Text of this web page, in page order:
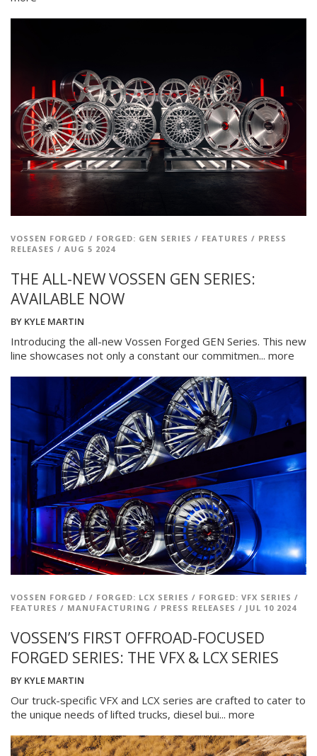
VOSSEN FORGED / FORGED: GEN SERIES / FEATURES / PRESS
RELEASES / AUG 5 2024
THE ALL-NEW VOSSEN GEN SERIES:
AVAILABLE NOW
BY KYLE MARTIN
Introducing the all-new Vossen Forged GEN Series. This new
line showcases not only a constant our commitmen... more
VOSSEN FORGED / FORGED: LCX SERIES / FORGED: VFX SERIES /
FEATURES / MANUFACTURING / PRESS RELEASES / JUL 10 2024
VOSSEN’S FIRST OFFROAD-FOCUSED
FORGED SERIES: THE VFX & LCX SERIES
BY KYLE MARTIN
Our truck-specific VFX and LCX series are crafted to cater to
the unique needs of lifted trucks, diesel bui... more